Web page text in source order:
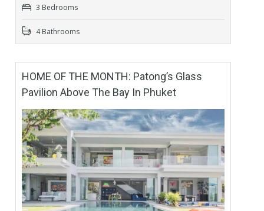
3 Bedrooms
4 Bathrooms
HOME OF THE MONTH: Patong’s Glass
Pavilion Above The Bay In Phuket